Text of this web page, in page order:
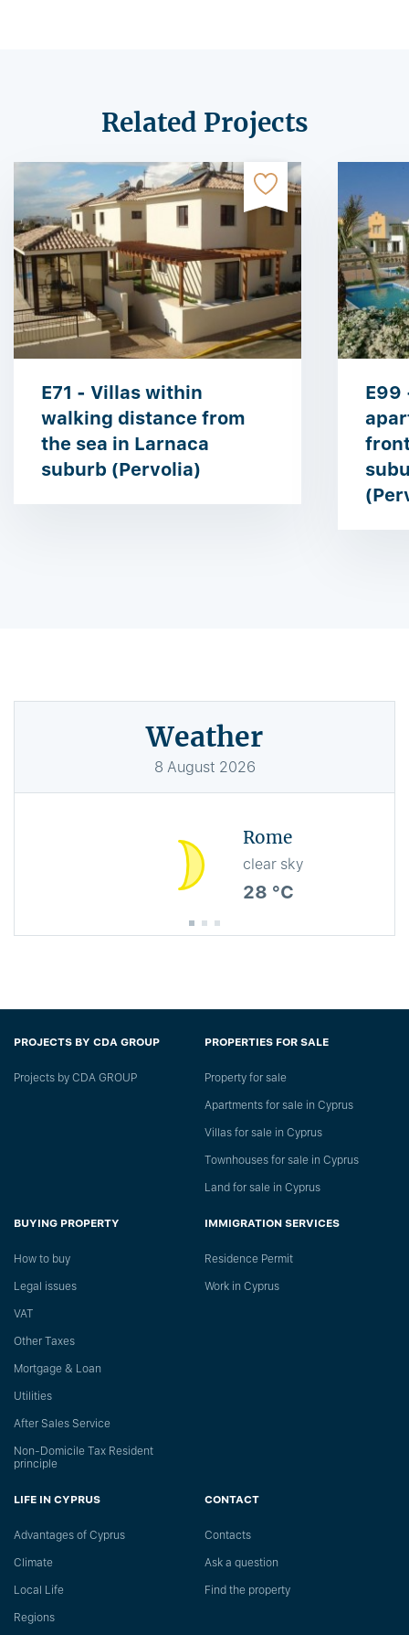
Related Projects
E71 - Villas within
walking distance from
the sea in Larnaca
suburb (Pervolia)
E99
Weather
8 August 2026
Rome
clear sky
28 °C
PROJECTS BY CDA GROUP
Projects by CDA GROUP
PROPERTIES FOR SALE
Property for sale
Apartments for sale in Cyprus
Villas for sale in Cyprus
Townhouses for sale in Cyprus
Land for sale in Cyprus
BUYING PROPERTY
How to buy
Legal issues
VAT
Other Taxes
Mortgage & Loan
Utilities
After Sales Service
Non-Domicile Tax Resident
principle
IMMIGRATION SERVICES
Residence Permit
Work in Cyprus
LIFE IN CYPRUS
Advantages of Cyprus
Climate
Local Life
Regions
CONTACT
Сontacts
Ask a question
Find the property